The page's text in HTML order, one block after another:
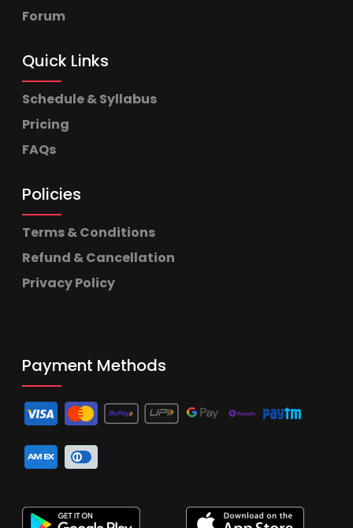
Forum
Quick Links
Schedule & Syllabus
Pricing
FAQs
Policies
Terms & Conditions
Refund & Cancellation
Privacy Policy
Payment Methods